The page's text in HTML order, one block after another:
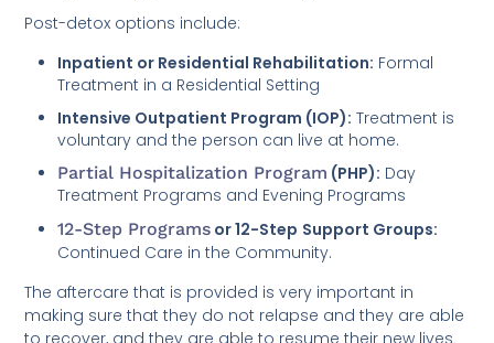
Post-detox options include:
Inpatient or Residential Rehabilitation: Formal
Treatment in a Residential Setting
Intensive Outpatient Program (IOP): Treatment is
voluntary and the person can live at home.
Partial Hospitalization Program (PHP): Day
Treatment Programs and Evening Programs
12-Step Programs or 12-Step Support Groups:
Continued Care in the Community.
The aftercare that is provided is very important in
making sure that they do not relapse and they are able